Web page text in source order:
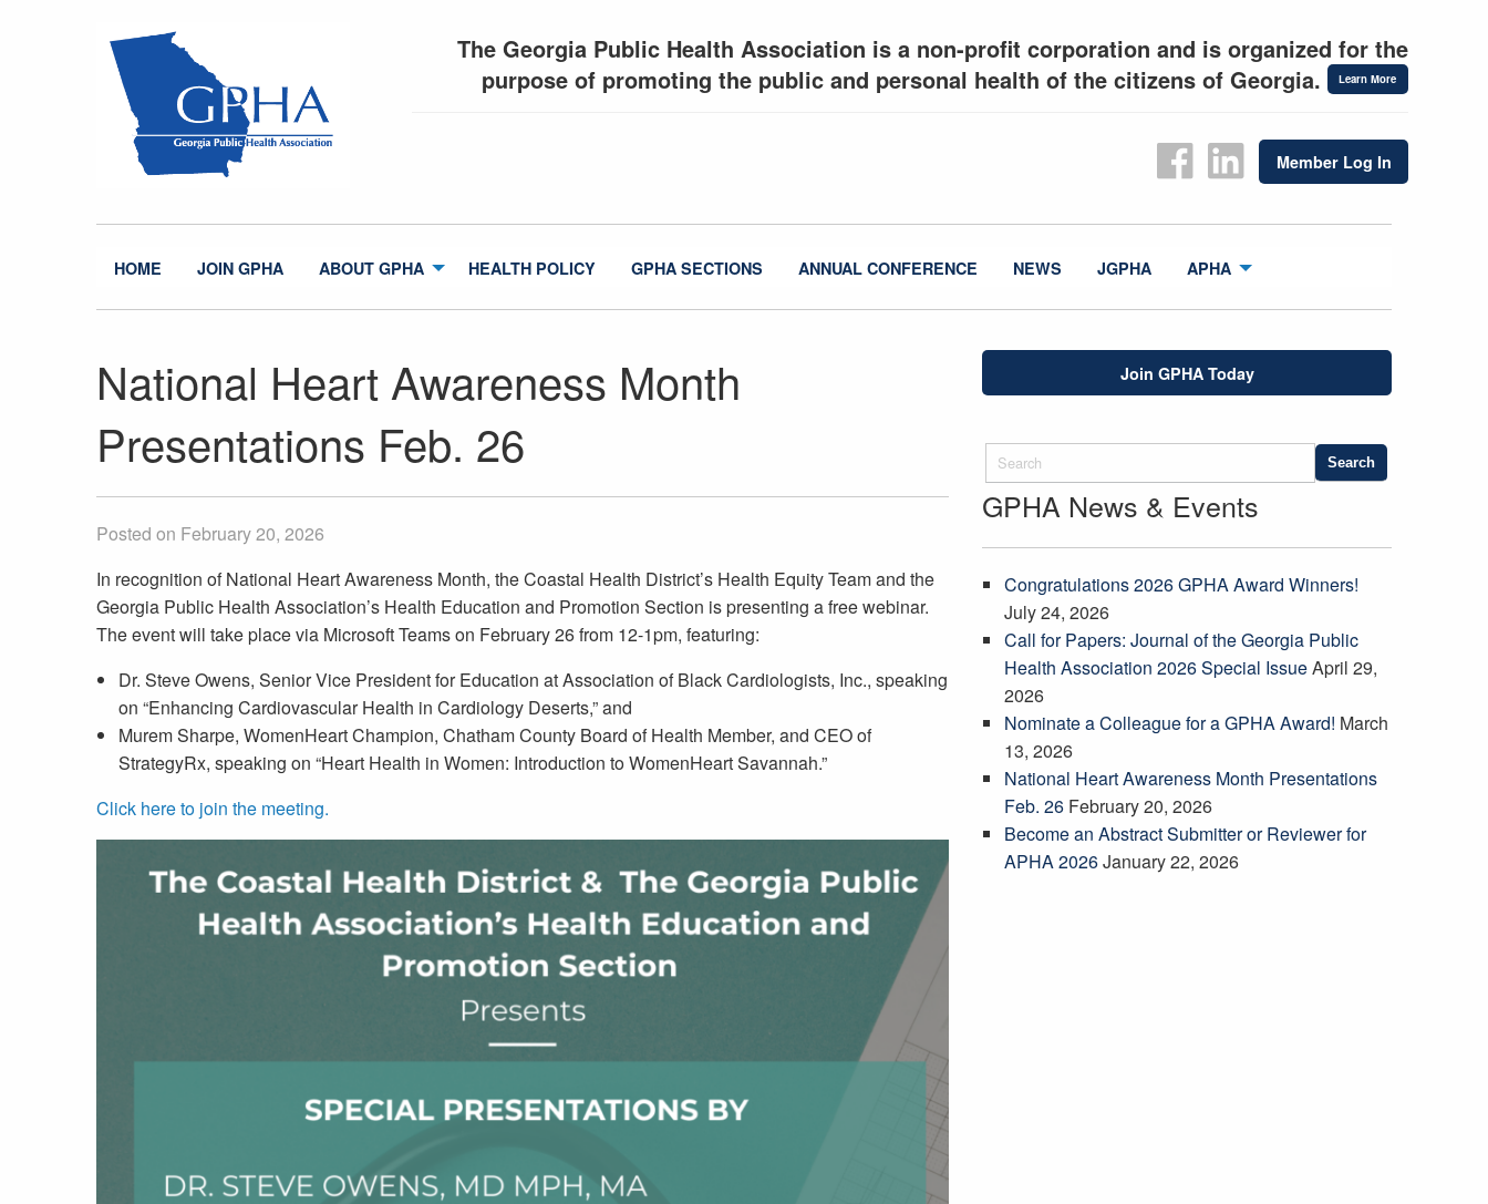
The Georgia Public Health Association is a non-profit corporation and is organized for the
purpose of promoting the public and personal health of the citizens of Georgia.
Learn More
Member Log In
HOME JOIN GPHA ABOUT GPHA HEALTH POLICY GPHA SECTIONS ANNUAL CONFERENCE NEWS JGPHA APHA
National Heart Awareness Month
Presentations Feb. 26
Posted on February 20, 2026
In recognition of National Heart Awareness Month, the Coastal Health District’s Health Equity Team and the
Georgia Public Health Association’s Health Education and Promotion Section is presenting a free webinar.
The event will take place via Microsoft Teams on February 26 from 12-1pm, featuring:
Dr. Steve Owens, Senior Vice President for Education at Association of Black Cardiologists, Inc., speaking
on “Enhancing Cardiovascular Health in Cardiology Deserts,” and
Murem Sharpe, WomenHeart Champion, Chatham County Board of Health Member, and CEO of
StrategyRx, speaking on “Heart Health in Women: Introduction to WomenHeart Savannah.”
Click here to join the meeting.
Join GPHA Today
GPHA News & Events
Congratulations 2026 GPHA Award Winners!
July 24, 2026
Call for Papers: Journal of the Georgia Public
Health Association 2026 Special IssueApril 29,
2026
Nominate a Colleague for a GPHA Award! March
13, 2026
National Heart Awareness Month Presentations
Feb. 26 February 20, 2026
Become an Abstract Submitter or Reviewer for
APHA 2026January 22, 2026